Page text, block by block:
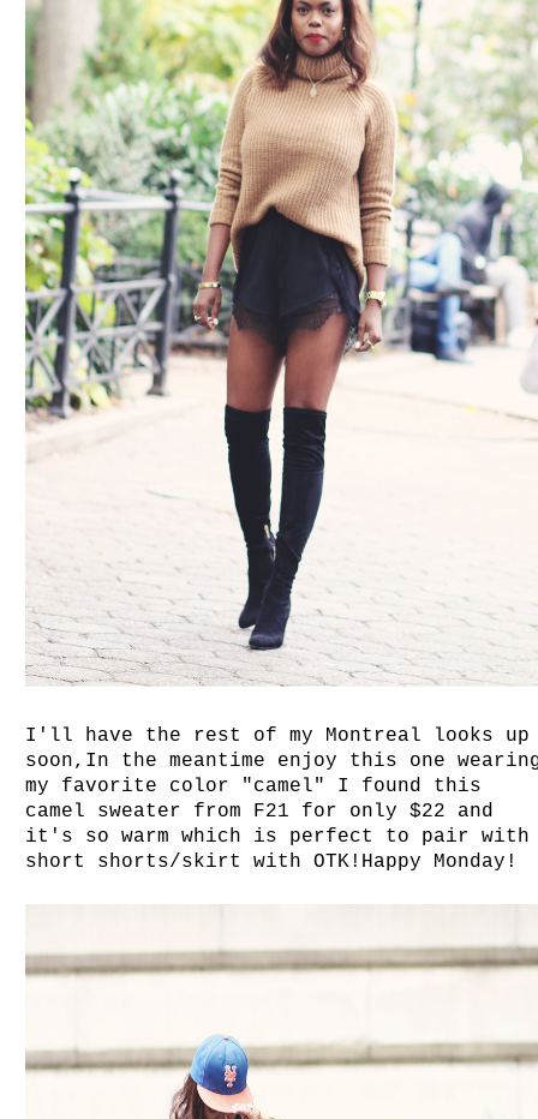
I'll have the rest of my Montreal looks up
soon,In the meantime enjoy this one
my favorite color "camel" I found this
camel sweater from F21 for only $22 and
it's so warm which is perfect to pair with
short shorts/skirt with OTK!Happy Monday!